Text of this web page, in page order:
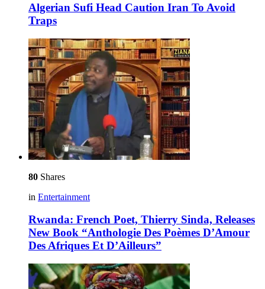
Algerian Sufi Head Caution Iran To Avoid
Traps
80 Shares
in Entertainment
Rwanda: French Poet, Thierry Sinda, Releases
New Book “Anthologie Des Poèmes D’Amour
Des Afriques Et D’Ailleurs”